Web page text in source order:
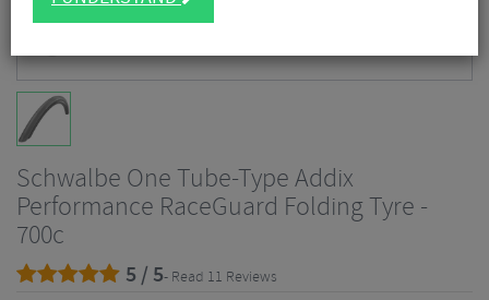
Schwalbe One Tube-Type Addix
Performance RaceGuard Folding Tyre -
700c
5 / 5- Read 11 Reviews